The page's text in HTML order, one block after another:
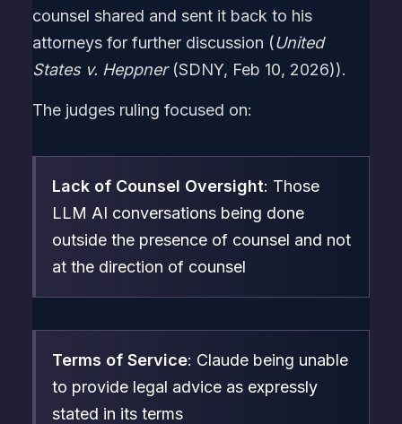
counsel shared and sent it back to his
attorneys for further discussion (United
States v. Heppner(SDNY, Feb 10, 2026)).
The judges ruling focused on:
Lack of Counsel Oversight: Those
LLM AI conversations being done
outside the presence of counsel and not
at the direction of counsel
Terms of Service: Claude being unable
to provide legal advice as expressly
stated in its terms